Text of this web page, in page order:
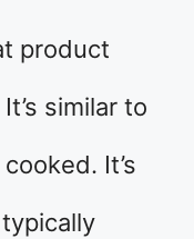
product
similar to
It’s